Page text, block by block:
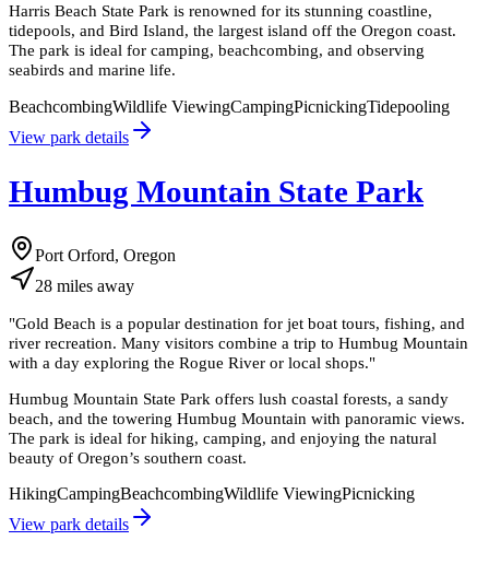
Harris Beach State Park is renowned for its stunning coastline,
tidepools, and Bird Island, the largest island off the Oregon coast.
The park is ideal for camping, beachcombing, and observing
seabirds and marine life.
BeachcombingWildlife ViewingCampingPicnickingTidepooling
View park details
Humbug Mountain State Park
Port Orford, Oregon
28 miles away
"Gold Beach is a popular destination for jet boat tours, fishing, and
river recreation. Many visitors combine a trip to Humbug Mountain
with a day exploring the Rogue River or local shops."
Humbug Mountain State Park offers lush coastal forests, a sandy
beach, and the towering Humbug Mountain with panoramic views.
The park is ideal for hiking, camping, and enjoying the natural
beauty of Oregon’s southern coast.
HikingCampingBeachcombingWildlife ViewingPicnicking
View park details